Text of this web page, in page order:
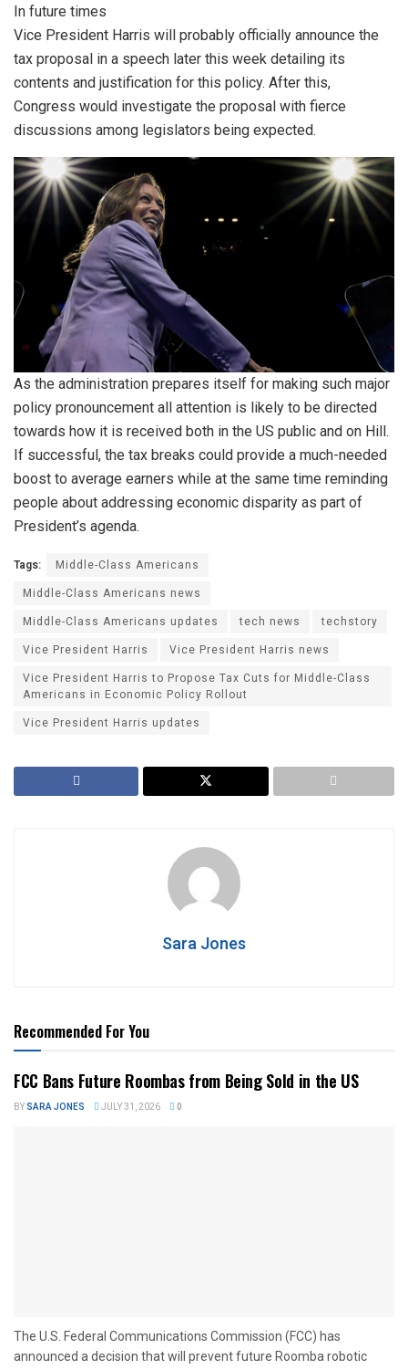
In future times
Vice President Harris will probably officially announce the
tax proposal in a speech later this week detailing its
contents and justification for this policy. After this,
Congress would investigate the proposal with fierce
discussions among legislators being expected.
As the administration prepares itself for making such major
policy pronouncement all attention is likely to be directed
towards how it is received both in the US public and on Hill.
If successful, the tax breaks could provide a much-needed
boost to average earners while at the same time reminding
people about addressing economic disparity as part of
President’s agenda.
Tags:
Middle-Class Americans
Middle-Class Americans news
Middle-Class Americans updates
tech news
techstory
Vice President Harris
Vice President Harris news
Vice President Harris to Propose Tax Cuts for Middle-Class
Americans in Economic Policy Rollout
Vice President Harris updates
Sara Jones
Recommended For You
FCC Bans Future Roombas from Being Sold in the US
BYSARA JONES JULY 31, 2026 0
The U.S. Federal Communications Commission (FCC) has
announced a decision that will prevent future Roomba robotic